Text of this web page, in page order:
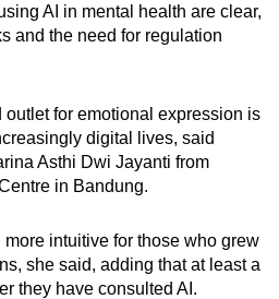
AI in mental health are clear,
and the need for regulation
outlet for emotional expression is
digital lives, said
Asthi Dwi Jayanti from
in Bandung.
intuitive for those who grew
she said, adding that at least a
they have consulted AI.